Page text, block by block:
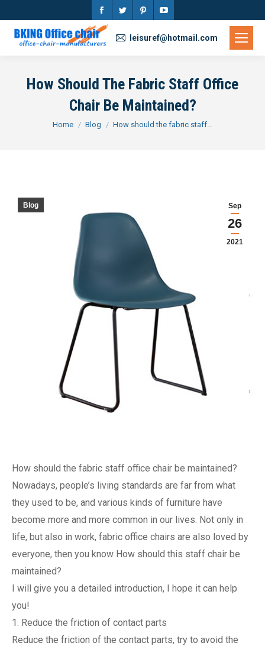
Facebook
page
opens
new
window
Twitter
new
window
Pinterest
new
window
YouTube
new
window
leisuref@hotmail.com
How Should The Fabric Staff Office
Chair Be Maintained?
You are here:
Home Blog How should the fabric staff…
Sep
26
2021
Blog
How should the fabric staff office chair be maintained?
Nowadays, people’s living standards are far from what
they used to be, and various kinds of furniture have
become more and more common in our lives. Not only in
life, but also in work, fabric office chairs are also loved by
everyone, then you know How should this staff chair be
maintained?
I will give you a detailed introduction, I hope it can help
you!
1. Reduce the friction of contact parts
Reduce the friction of the contact parts, try to avoid the